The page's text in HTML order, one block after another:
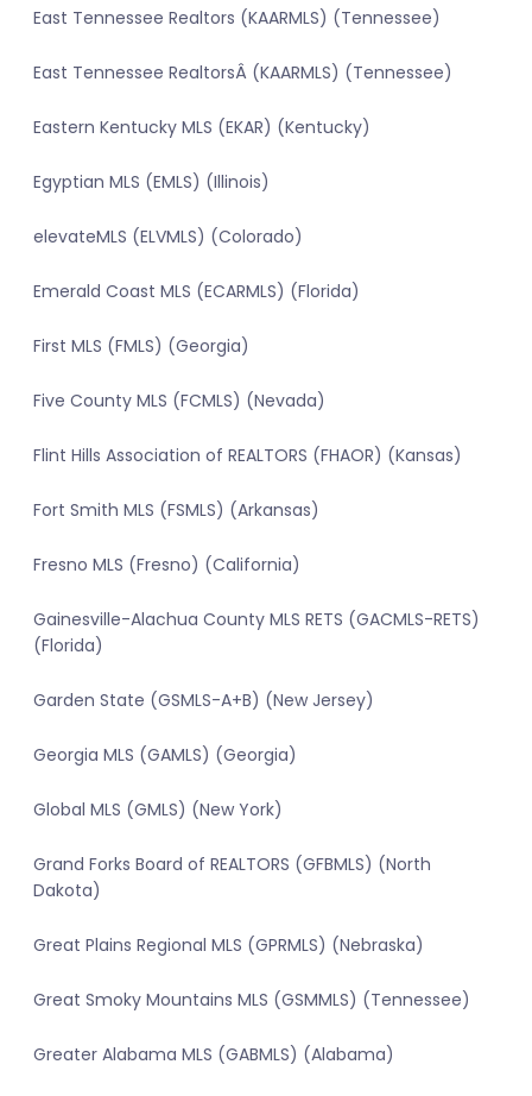
East Tennessee Realtors (KAARMLS) (Tennessee)
East Tennessee RealtorsÂ (KAARMLS) (Tennessee)
Eastern Kentucky MLS (EKAR) (Kentucky)
Egyptian MLS (EMLS) (Illinois)
elevateMLS (ELVMLS) (Colorado)
Emerald Coast MLS (ECARMLS) (Florida)
First MLS (FMLS) (Georgia)
Five County MLS (FCMLS) (Nevada)
Flint Hills Association of REALTORS (FHAOR) (Kansas)
Fort Smith MLS (FSMLS) (Arkansas)
Fresno MLS (Fresno) (California)
Gainesville-Alachua County MLS RETS (GACMLS-RETS)
(Florida)
Garden State (GSMLS-A+B) (New Jersey)
Georgia MLS (GAMLS) (Georgia)
Global MLS (GMLS) (New York)
Grand Forks Board of REALTORS (GFBMLS) (North
Dakota)
Great Plains Regional MLS (GPRMLS) (Nebraska)
Great Smoky Mountains MLS (GSMMLS) (Tennessee)
Greater Alabama MLS (GABMLS) (Alabama)